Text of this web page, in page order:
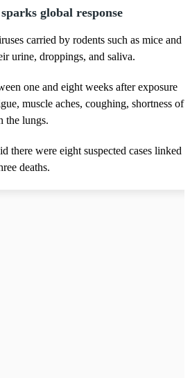
global response
carried by rodents such as mice and
urine, droppings, and saliva.
one and eight weeks after exposure
muscle aches, coughing, shortness of
the lungs.
there were eight suspected cases linked
deaths.